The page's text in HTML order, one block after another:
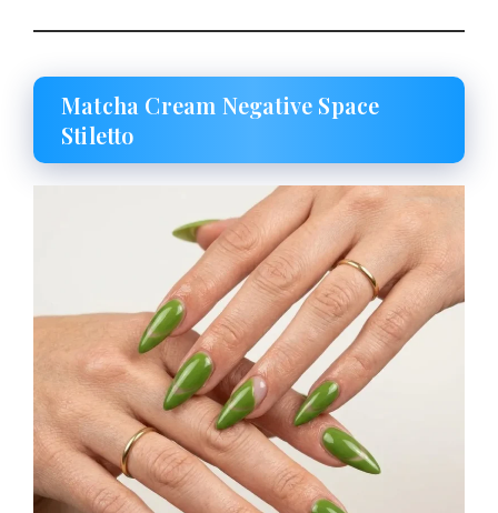
Matcha Cream Negative Space
Stiletto